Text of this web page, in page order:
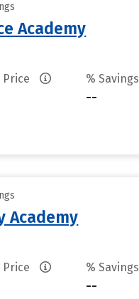
Academy
% Savings
--
Academy
% Savings
--